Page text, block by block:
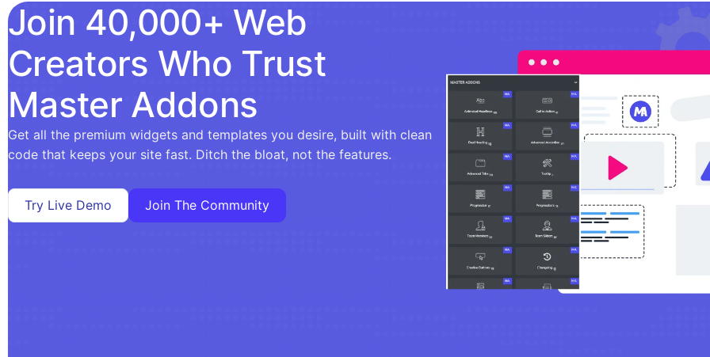
Join 40,000+ Web
Creators Who Trust
Master Addons
Get all the premium widgets and templates you desire, built with clean
code that keeps your site fast. Ditch the bloat, not the features.
Try Live Demo Join The Community